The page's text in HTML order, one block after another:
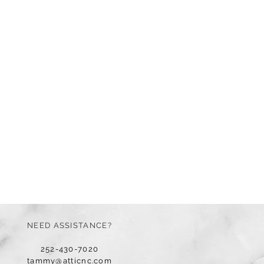
NEED ASSISTANCE?
252-430-7020
tammy@atticnc.com